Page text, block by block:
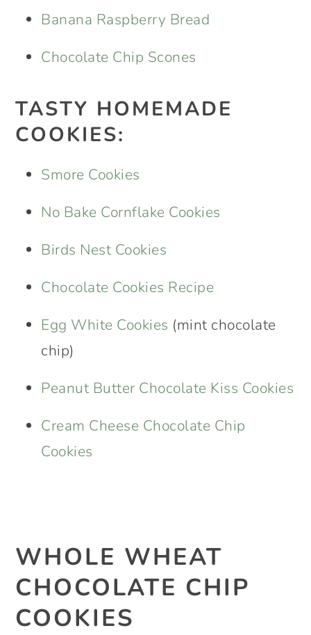
Banana Raspberry Bread
Chocolate Chip Scones
TASTY HOMEMADE
COOKIES:
Smore Cookies
No Bake Cornflake Cookies
Birds Nest Cookies
Chocolate Cookies Recipe
Egg White Cookies (mint chocolate
chip)
Peanut Butter Chocolate Kiss Cookies
Cream Cheese Chocolate Chip
Cookies
WHOLE WHEAT
CHOCOLATE CHIP
COOKIES